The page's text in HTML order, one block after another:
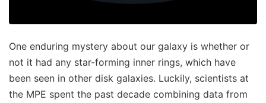
One enduring mystery about our galaxy is whether or
not it had any star-forming inner rings, which have
been seen in other disk galaxies. Luckily, scientists at
the MPE spent the past decade combining data from